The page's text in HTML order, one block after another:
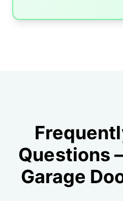
Questions
Garage